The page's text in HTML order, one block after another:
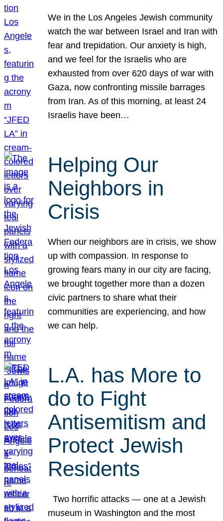
We in the Los Angeles Jewish community
watch the war between Israel and Iran with
fear and trepidation. Our anxiety is high,
and we feel for the Israelis who are
exhausted from over 620 days of war with
Gaza, now confronting missile barrages
from Iran. As of this morning, at least 24
Israelis have been…
Helping Our
Neighbors in
Crisis
When our neighbors are in crisis, we show
up with compassion. In response to
growing fears many in our city are facing,
we brought together more than a dozen
civic partners to share what their
communities are experiencing, and how
we can help.
L.A. has More to
do to Fight
Antisemitism and
Protect Jewish
Residents
Two horrific attacks — one at a Jewish
museum in Washington and the most